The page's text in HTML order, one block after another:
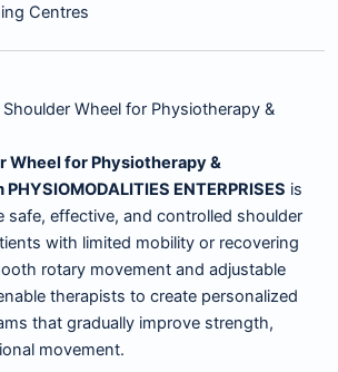
Centres
Wheel for Physiotherapy &
Wheel for Physiotherapy &
ENTERPRISES is
safe, effective, and controlled shoulder
with limited mobility or recovering
rotary movement and adjustable
therapists to create personalized
that gradually improve strength,
movement.